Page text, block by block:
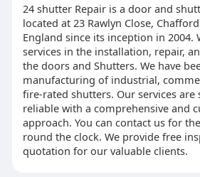
24 shutter Repair is a door and
located at 23 Rawlyn Close,
England since its inception in 2004.
services in the installation, repair,
the doors and Shutters. We have
manufacturing of industrial,
fire-rated shutters. Our services
reliable with a comprehensive and
approach. You can contact us for
round the clock. We provide free
quotation for our valuable clients.